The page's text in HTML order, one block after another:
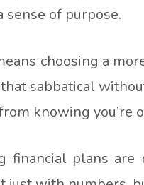
of purpose.
choosing a
sabbatical
knowing you’re
financial plans are